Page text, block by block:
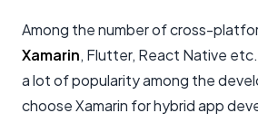
Among the number of cross-
Xamarin, Flutter, React Native
a lot of popularity among the
choose Xamarin for hybrid app